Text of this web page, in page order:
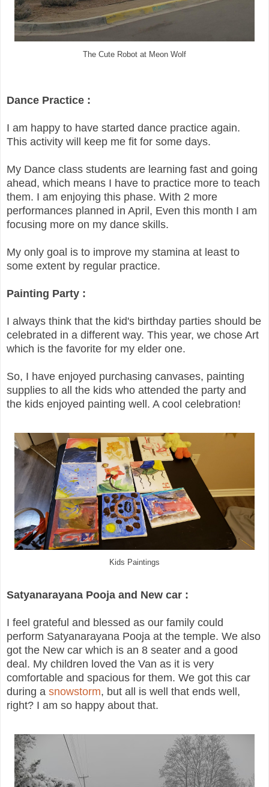
The Cute Robot at Meon Wolf
Dance Practice :
I am happy to have started dance practice again.
This activity will keep me fit for some days.
My Dance class students are learning fast and going
ahead, which means I have to practice more to teach
them. I am enjoying this phase. With 2 more
performances planned in April, Even this month I am
focusing more on my dance skills.
My only goal is to improve my stamina at least to
some extent by regular practice.
Painting Party :
I always think that the kid's birthday parties should be
celebrated in a different way. This year, we chose Art
which is the favorite for my elder one.
So, I have enjoyed purchasing canvases, painting
supplies to all the kids who attended the party and
the kids enjoyed painting well. A cool celebration!
Kids Paintings
Satyanarayana Pooja and New car :
I feel grateful and blessed as our family could
perform Satyanarayana Pooja at the temple. We also
got the New car which is an 8 seater and a good
deal. My children loved the Van as it is very
comfortable and spacious for them. We got this car
during a snowstorm, but all is well that ends well,
right? I am so happy about that.